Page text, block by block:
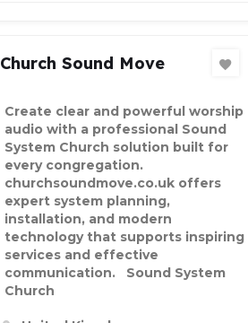
Church Sound Move
Create clear and powerful worship
audio with a professional Sound
System Church solution built for
every congregation.
churchsoundmove.co.uk offers
expert system planning,
installation, and modern
technology that supports inspiring
services and effective
communication. Sound System
Church